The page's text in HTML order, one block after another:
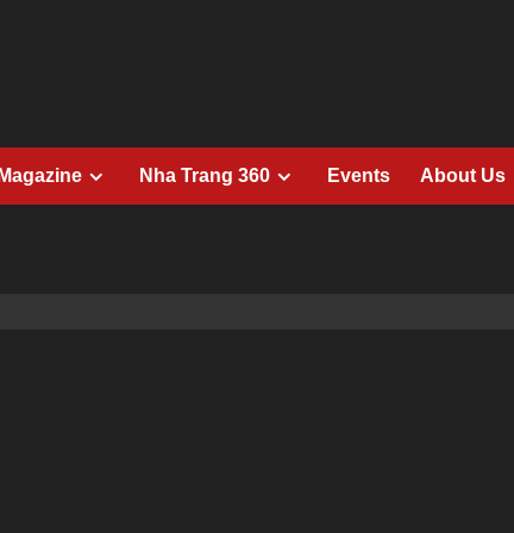
Nha Trang 360 Events About Us